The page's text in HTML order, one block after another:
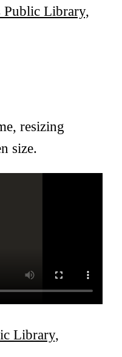
Public Library,
resizing
size.
Library,